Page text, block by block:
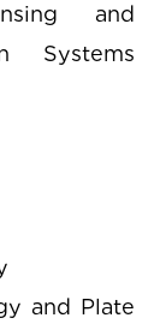
and
Systems
and Plate